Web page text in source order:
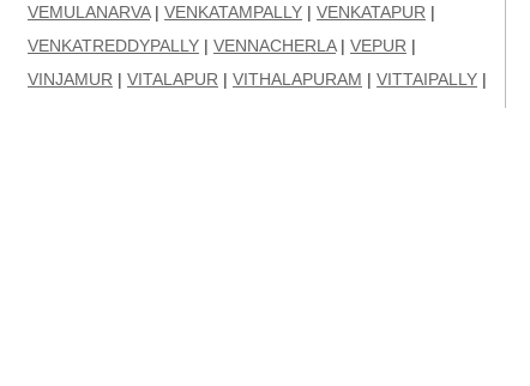
VEMULANARVA| VENKATAMPALLY | VENKATAPUR |
VENKATREDDYPALLY | VENNACHERLA| VEPUR |
VINJAMUR | VITALAPUR | VITHALAPURAM | VITTAIPALLY |